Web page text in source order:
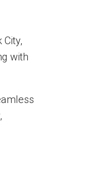
with